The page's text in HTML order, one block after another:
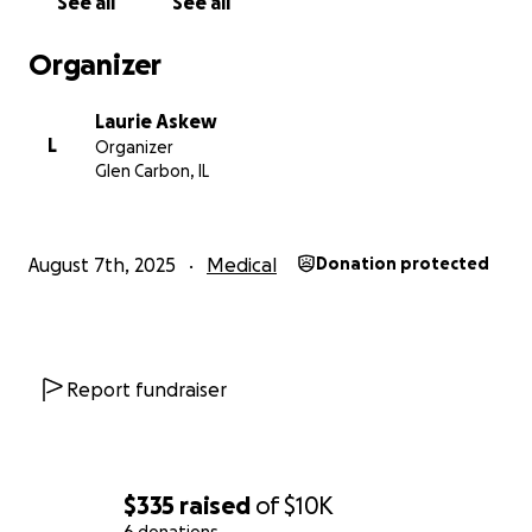
$335 raised of$10K
Organizer
L
Laurie Askew
Organizer
Glen Carbon, IL
August 7th, 2025 Medical Donation protected
Report fundraiser